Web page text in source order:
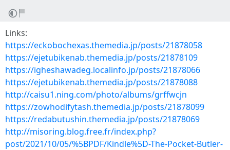
Links:
https://eckobochexas.themedia.jp/posts/21878058
https://ejetubikenab.themedia.jp/posts/21878109
https://igheshawadeg.localinfo.jp/posts/21878066
https://ejetubikenab.themedia.jp/posts/21878088
http://caisu1.ning.com/photo/albums/grffwcjn
https://zowhodifytash.themedia.jp/posts/21878099
https://redabutushin.themedia.jp/posts/21878069
http://misoring.blog.free.fr/index.php?
post/2021/10/05/%5BPDF/Kindle%5D-The-Pocket-Butler-